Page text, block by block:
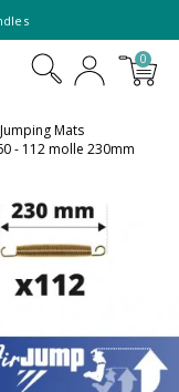
0
Jumping Mats
- 112 molle 230mm